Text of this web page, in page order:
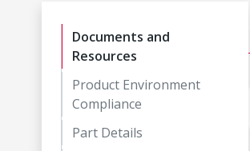
Documents and
Resources
Product Environment
Compliance
Part Details